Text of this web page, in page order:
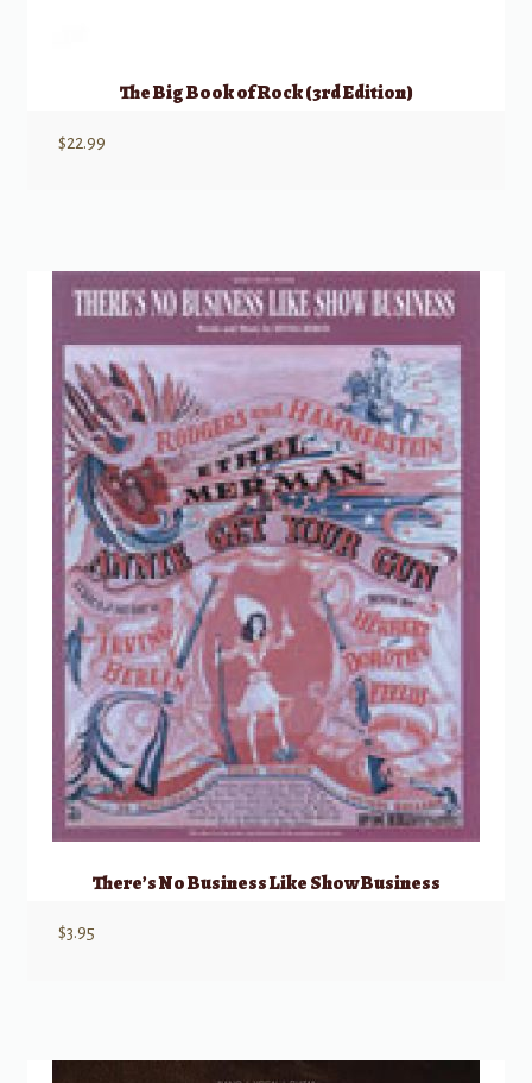
The Big Book of Rock (3rd Edition)
$22.99
There’s No Business Like Show Business
$3.95